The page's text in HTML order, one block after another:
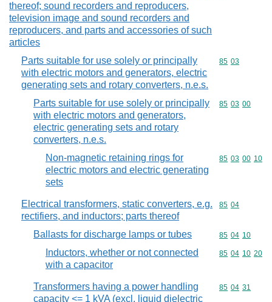
thereof; sound recorders and reproducers,
television image and sound recorders and
reproducers, and parts and accessories of such
articles
Parts suitable for use solely or principally
with electric motors and generators, electric
generating sets and rotary converters, n.e.s.
Commodity
85 03
Parts suitable for use solely or principally
with electric motors and generators,
electric generating sets and rotary
converters, n.e.s.
Commodity
85 03 00
Non-magnetic retaining rings for
electric motors and electric generating
sets
Commodity
85 03 00 10
Electrical transformers, static converters, e.g.
rectifiers, and inductors; parts thereof
Commodity
85 04
Ballasts for discharge lamps or tubes Commodity
85 04 10
Inductors, whether or not connected
with a capacitor
Commodity
85 04 10 20
Transformers having a power handling
capacity <= 1 kVA (excl. liquid dielectric
Commodity
85 04 31